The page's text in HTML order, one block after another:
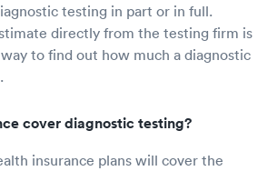
testing in part or in full.
directly from the testing firm is
to find out how much a diagnostic
cover diagnostic testing?
insurance plans will cover the